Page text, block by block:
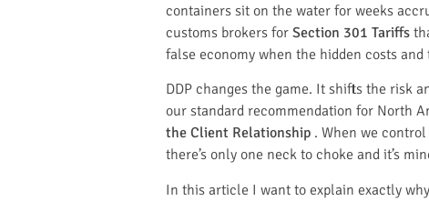
containers sit on the water for weeks
customs brokers for Section 301 Tariffs
false economy when the hidden costs
DDP changes the game. It shifts the risk
our standard recommendation for North
the Client Relationship . When we
there’s only one neck to choke and it’s
In this article I want to explain exactly